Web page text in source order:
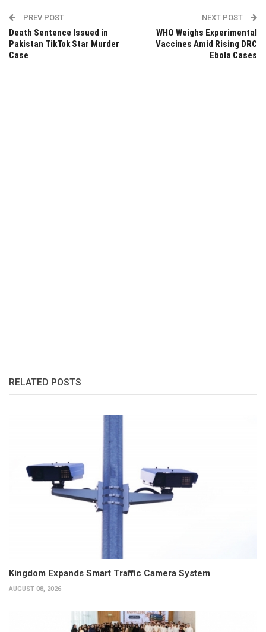
PREV POST
Death Sentence Issued in
Pakistan TikTok Star Murder
Case
NEXT POST
WHO Weighs Experimental
Vaccines Amid Rising DRC
Ebola Cases
RELATED POSTS
Kingdom Expands Smart Traffic Camera System
AUGUST 08, 2026